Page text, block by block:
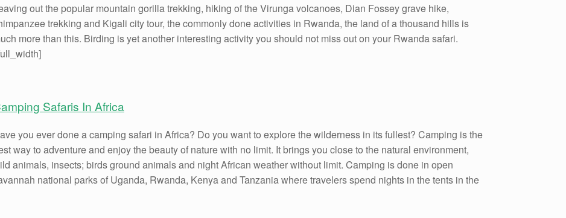
out the popular mountain gorilla trekking, hiking of the Virunga volcanoes, Dian Fossey grave hike,
trekking and Kigali city tour, the commonly done activities in Rwanda, the land of a thousand hills is
more than this. Birding is yet another interesting activity you should not miss out on your Rwanda safari.
Safaris In Africa
you ever done a camping safari in Africa? Do you want to explore the wilderness in its fullest? Camping is the
way to adventure and enjoy the beauty of nature with no limit. It brings you close to the natural environment,
animals, insects; birds ground animals and night African weather without limit. Camping is done in open
national parks of Uganda, Rwanda, Kenya and Tanzania where travelers spend nights in the tents in the